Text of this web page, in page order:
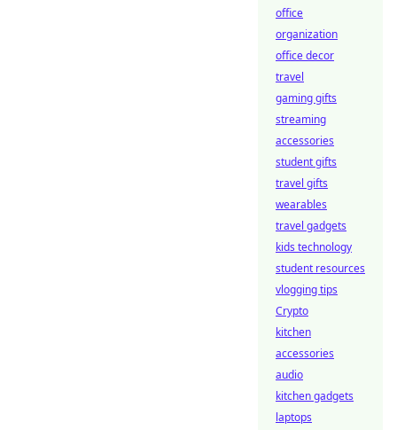
office
organization
office decor
travel
gaming gifts
streaming
accessories
student gifts
travel gifts
wearables
travel gadgets
kids technology
student resources
vlogging tips
Crypto
kitchen
accessories
audio
kitchen gadgets
laptops